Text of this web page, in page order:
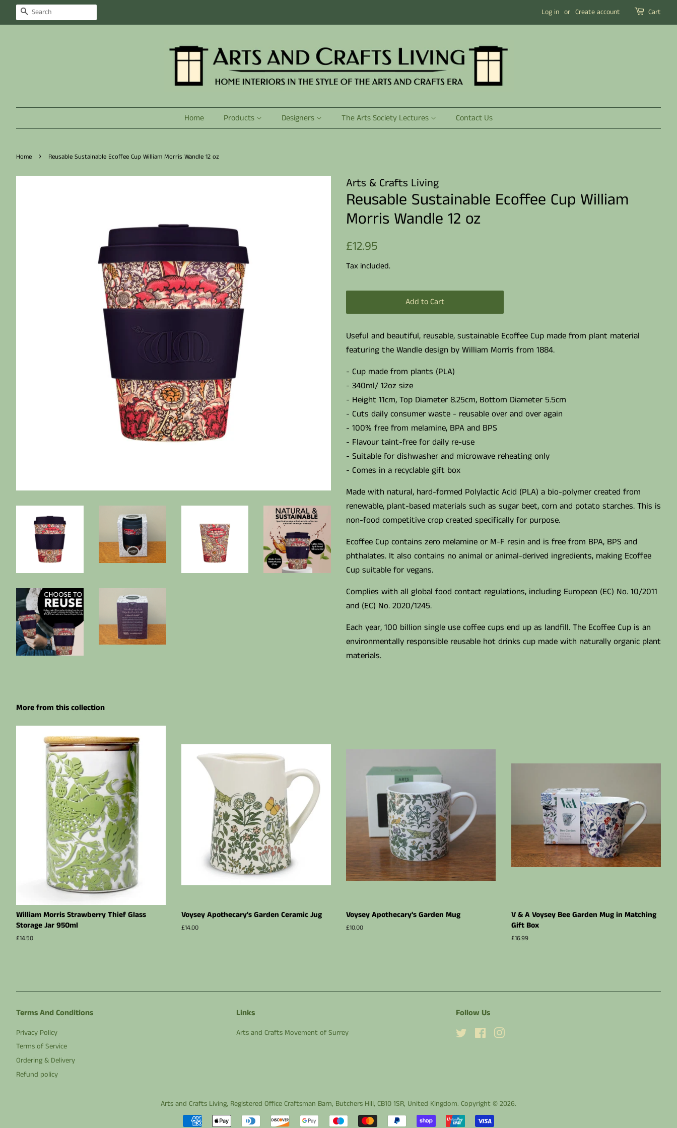
Search Log in or Create account Cart
Home Products Designers The Arts Society Lectures Contact Us
Home › Reusable Sustainable Ecoffee Cup William Morris Wandle 12 oz
Arts & Crafts Living
Reusable Sustainable Ecoffee Cup William
Morris Wandle 12 oz
Regular
£12.95
Tax included.
Add to Cart
Useful and beautiful, reusable, sustainable Ecoffee Cup made from plant material
featuring the Wandle design by William Morris from 1884.
- Cup made from plants (PLA)
- 340ml/ 12oz size
- Height 11cm, Top Diameter 8.25cm, Bottom Diameter 5.5cm
- Cuts daily consumer waste - reusable over and over again
- 100% free from melamine, BPA and BPS
- Flavour taint-free for daily re-use
- Suitable for dishwasher and microwave reheating only
- Comes in a recyclable gift box
Made with natural, hard-formed Polylactic Acid (PLA) a bio-polymer created from
renewable, plant-based materials such as sugar beet, corn and potato starches. This is
non-food competitive crop created specifically for purpose.
Ecoffee Cup contains zero melamine or M-F resin and is free from BPA, BPS and
phthalates. It also contains no animal or animal-derived ingredients, making Ecoffee
Cup suitable for vegans.
Complies with all global food contact regulations, including European (EC) No. 10/2011
and (EC) No. 2020/1245.
Each year, 100 billion single use coffee cups end up as landfill. The Ecoffee Cup is an
environmentally responsible reusable hot drinks cup made with naturally organic plant
materials.
More from this collection
William Morris Strawberry Thief Glass
Storage Jar 950ml
Regular
£14.50
Voysey Apothecary's Garden Ceramic Jug
Regular
£14.00
Voysey Apothecary's Garden Mug
Regular
£10.00
V & A Voysey Bee Garden Mug in Matching
Gift Box
Regular
£16.99
Terms And Conditions
Privacy Policy
Terms of Service
Ordering & Delivery
Refund policy
Links
Arts and Crafts Movement of Surrey
Follow Us
Twitter Facebook
Arts and Crafts Living, Registered Office Craftsman Barn, Butchers Hill, CB10 1SR, United Kingdom. Copyright © 2026.
Payment